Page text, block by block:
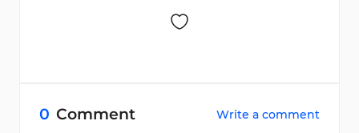
0 Comment Write a comment